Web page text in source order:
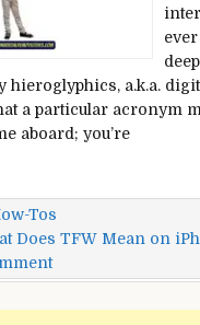
hieroglyphics, a.k.a.
a particular acronym
aboard; you’re
Tos
Does TFW Mean on
on
What
Does